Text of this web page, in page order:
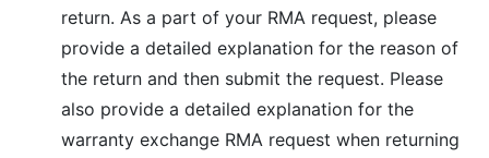
return. As a part of your RMA request, please
provide a detailed explanation for the reason of
the return and then submit the request. Please
also provide a detailed explanation for the
warranty exchange RMA request when returning